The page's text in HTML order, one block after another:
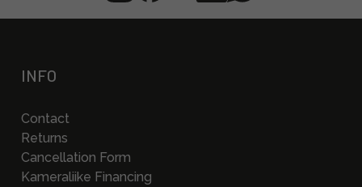
INFO
Contact
Returns
Cancellation Form
Kameraliike Financing